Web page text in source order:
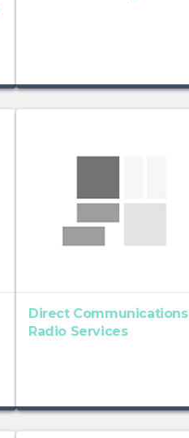
Direct Communications
Radio Services